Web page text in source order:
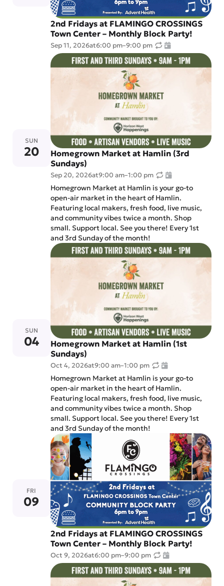
2nd Fridays at FLAMINGO CROSSINGS
Town Center – Monthly Block Party!
Sep 11, 2026at6:00 pm–9:00 pm
SUN
20
Homegrown Market at Hamlin (3rd
Sundays)
Sep 20, 2026at9:00 am–1:00 pm
Homegrown Market at Hamlin is your go-to
open-air market in the heart of Hamlin.
Featuring local makers, fresh food, live music,
and community vibes twice a month. Shop
small. Support local. See you there! Every 1st
and 3rd Sunday of the month!
SUN
04
Homegrown Market at Hamlin (1st
Sundays)
Oct 4, 2026at9:00 am–1:00 pm
Homegrown Market at Hamlin is your go-to
open-air market in the heart of Hamlin.
Featuring local makers, fresh food, live music,
and community vibes twice a month. Shop
small. Support local. See you there! Every 1st
and 3rd Sunday of the month!
FRI
09
2nd Fridays at FLAMINGO CROSSINGS
Town Center – Monthly Block Party!
Oct 9, 2026at6:00 pm–9:00 pm